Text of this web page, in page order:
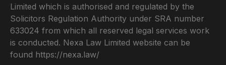
Limited which is authorised and regulated by the
Solicitors Regulation Authority under SRA number
633024 from which all reserved legal services work
is conducted. Nexa Law Limited website can be
found https://nexa.law/